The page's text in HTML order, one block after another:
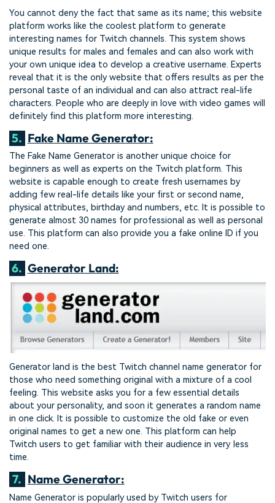
You cannot deny the fact that same as its name; this website
platform works like the coolest platform to generate
interesting names for Twitch channels. This system shows
unique results for males and females and can also work with
your own unique idea to develop a creative username. Experts
reveal that it is the only website that offers results as per the
personal taste of an individual and can also attract real-life
characters. People who are deeply in love with video games will
definitely find this platform more interesting.
5. Fake Name Generator:
The Fake Name Generator is another unique choice for
beginners as well as experts on the Twitch platform. This
website is capable enough to create fresh usernames by
adding few real-life details like your first or second name,
physical attributes, birthday and numbers, etc. It is possible to
generate almost 30 names for professional as well as personal
use. This platform can also provide you a fake online ID if you
need one.
6. Generator Land:
Generator land is the best Twitch channel name generator for
those who need something original with a mixture of a cool
feeling. This website asks you for a few essential details
about your personality, and soon it generates a random name
in one click. It is possible to customize the old fake or even
original names to get a new one. This platform can help
Twitch users to get familiar with their audience in very less
time.
7. Name Generator:
Name Generator is popularly used by Twitch users for